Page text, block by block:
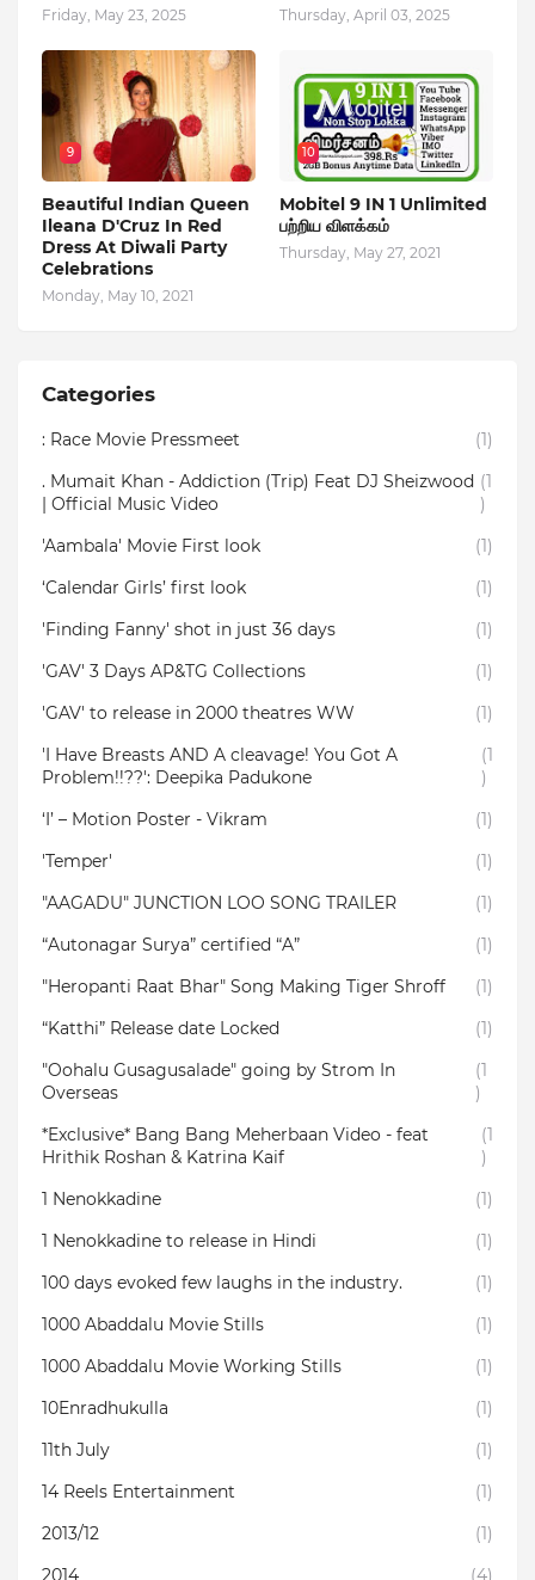
Friday, May 23, 2025 Thursday, April 03, 2025
9
Beautiful Indian Queen
Ileana D'Cruz In Red
Dress At Diwali Party
Celebrations
Monday, May 10, 2021
10
Mobitel 9 IN 1 Unlimited
பற்றிய விளக்கம்
Thursday, May 27, 2021
Categories
: Race Movie Pressmeet
(1)
. Mumait Khan - Addiction (Trip) Feat DJ Sheizwood
| Official Music Video
(1
)
'Aambala' Movie First look
(1)
‘Calendar Girls’ first look
(1)
'Finding Fanny' shot in just 36 days
(1)
'GAV' 3 Days AP&TG Collections
(1)
'GAV' to release in 2000 theatres WW
(1)
'I Have Breasts AND A cleavage! You Got A
Problem!!??': Deepika Padukone
(1
)
‘I’ – Motion Poster - Vikram
(1)
'Temper'
(1)
"AAGADU" JUNCTION LOO SONG TRAILER
(1)
“Autonagar Surya” certified “A”
(1)
"Heropanti Raat Bhar" Song Making Tiger Shroff
(1)
“Katthi” Release date Locked
(1)
"Oohalu Gusagusalade" going by Strom In
Overseas
(1
)
*Exclusive* Bang Bang Meherbaan Video - feat
Hrithik Roshan & Katrina Kaif
(1
)
1 Nenokkadine
(1)
1 Nenokkadine to release in Hindi
(1)
100 days evoked few laughs in the industry.
(1)
1000 Abaddalu Movie Stills
(1)
1000 Abaddalu Movie Working Stills
(1)
10Enradhukulla‬
(1)
11th July
(1)
14 Reels Entertainment
(1)
2013/12
(1)
2014
(4)